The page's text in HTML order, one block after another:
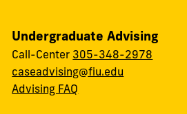
Undergraduate Advising
Call-Center 305-348-2978
caseadvising@fiu.edu
Advising FAQ